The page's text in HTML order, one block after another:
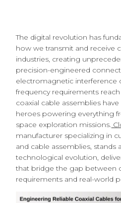
The digital revolution has
how we transmit and receive
industries, creating
precision-engineered
electromagnetic interference
frequency requirements
coaxial cable assemblies
heroes powering everything
space exploration missions.
manufacturer specializing in
and cable assemblies, stands
technological evolution,
that bridge the gap between
requirements and real-world